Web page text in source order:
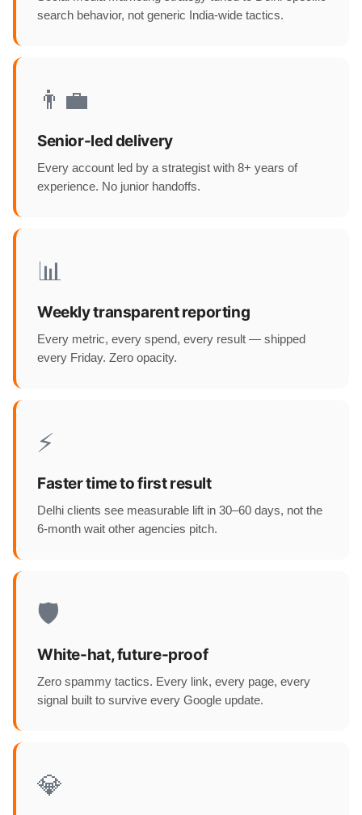
search behavior, not generic India-wide tactics.
👨‍💼
Senior-led delivery
Every account led by a strategist with 8+ years of
experience. No junior handoffs.
📊
Weekly transparent reporting
Every metric, every spend, every result — shipped
every Friday. Zero opacity.
⚡
Faster time to first result
Delhi clients see measurable lift in 30–60 days, not the
6-month wait other agencies pitch.
🛡️
White-hat, future-proof
Zero spammy tactics. Every link, every page, every
signal built to survive every Google update.
💎